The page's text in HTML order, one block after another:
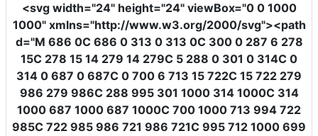
<svg width="24" height="24" viewBox="0 0 1000
1000" xmlns="http://www.w3.org/2000/svg"><path
d="M 686 0C 686 0 313 0 313 0C 300 0 287 6 278
15C 278 15 14 279 14 279C 5 288 0 301 0 314C 0
314 0 687 0 687C 0 700 6 713 15 722C 15 722 279
986 279 986C 288 995 301 1000 314 1000C 314
1000 687 1000 687 1000C 700 1000 713 994 722
985C 722 985 986 721 986 721C 995 712 1000 699